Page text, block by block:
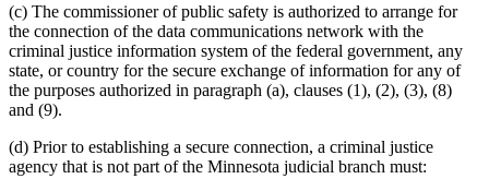
(c) The commissioner of public safety is authorized to arrange for
the connection of the data communications network with the
criminal justice information system of the federal government, any
state, or country for the secure exchange of information for any of
the purposes authorized in paragraph (a), clauses (1), (2), (3), (8)
and (9).
(d) Prior to establishing a secure connection, a criminal justice
agency that is not part of the Minnesota judicial branch must: